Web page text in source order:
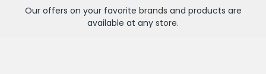
Our offers on your favorite brands and products are
available at any store.